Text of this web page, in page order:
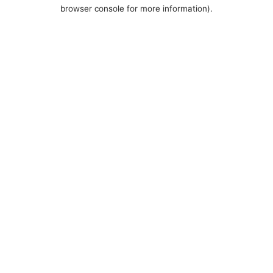
browser console for more information).